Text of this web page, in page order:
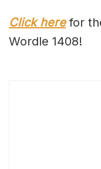
Click here for
Wordle 1408!